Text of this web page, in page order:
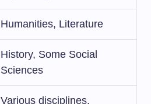
Humanities, Literature
History, Some Social
Sciences
Various disciplines,